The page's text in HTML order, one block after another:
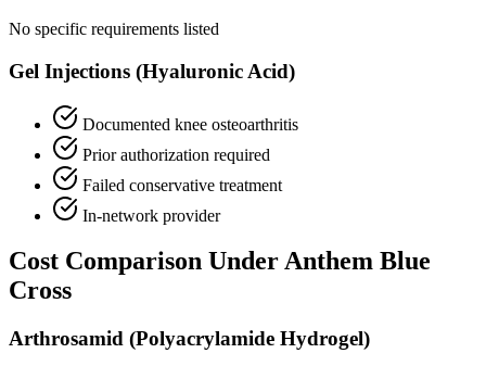
No specific requirements listed
Gel Injections (Hyaluronic Acid)
Documented knee osteoarthritis
Prior authorization required
Failed conservative treatment
In-network provider
Cost Comparison Under Anthem Blue
Cross
Arthrosamid (Polyacrylamide Hydrogel)